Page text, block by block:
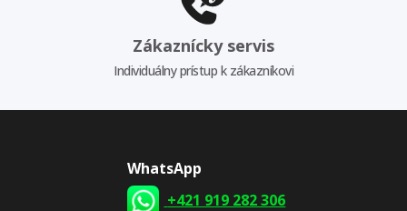
Zákaznícky servis
Individuálny prístup k zákazníkovi
WhatsApp
+421 919 282 306